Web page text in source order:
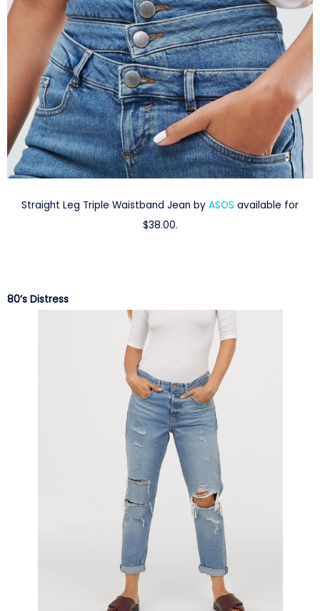
Straight Leg Triple Waistband Jean by ASOS available for
$38.00.
80’s Distress